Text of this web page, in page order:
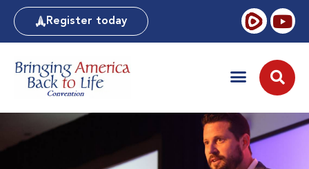
Register today